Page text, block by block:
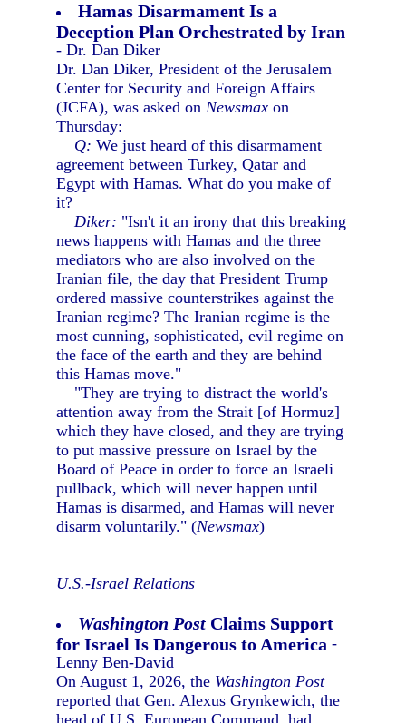
Hamas Disarmament Is a
Deception Plan Orchestrated by Iran
- Dr. Dan Diker
Dr. Dan Diker, President of the Jerusalem
Center for Security and Foreign Affairs
(JCFA), was asked onNewsmax on
Thursday:
Q: We just heard of this disarmament
agreement between Turkey, Qatar and
Egypt with Hamas. What do you make of
it?
Diker: "Isn't it an irony that this breaking
news happens with Hamas and the three
mediators who are also involved on the
Iranian file, the day that President Trump
ordered massive counterstrikes against the
Iranian regime? The Iranian regime is the
most cunning, sophisticated, evil regime on
the face of the earth and they are behind
this Hamas move."
"They are trying to distract the world's
attention away from the Strait [of Hormuz]
which they have closed, and they are trying
to put massive pressure on Israel by the
Board of Peace in order to force an Israeli
pullback, which will never happen until
Hamas is disarmed, and Hamas will never
disarm voluntarily." (Newsmax)
U.S.-Israel Relations
Washington Post Claims Support
for Israel Is Dangerous to America -
Lenny Ben-David
On August 1, 2026, the Washington Post
reported that Gen. Alexus Grynkewich, the
head of U.S. European Command, had